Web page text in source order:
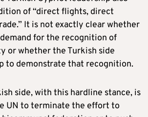
of “direct flights, direct
It is not exactly clear whether
for the recognition of
or whether the Turkish side
to demonstrate that recognition.
side, with this hardline stance, is
UN to terminate the effort to